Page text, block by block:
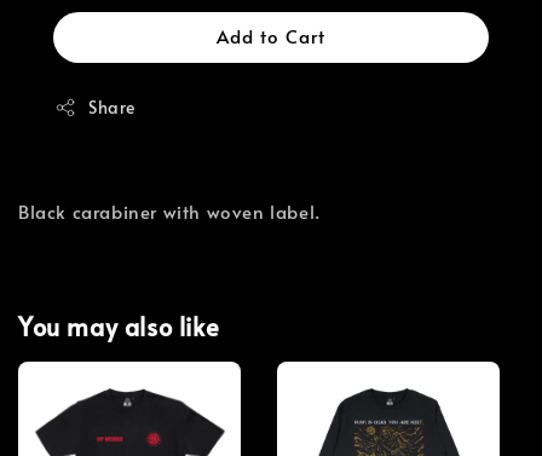
Add to Cart
Share
Black carabiner with woven label.
You may also like